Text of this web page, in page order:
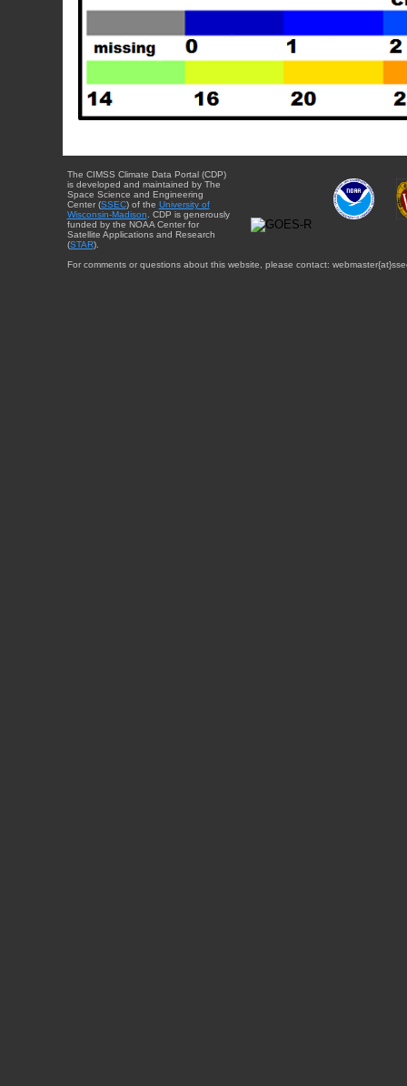
The CIMSS Climate Data Portal (CDP)
is developed and maintained by The
Space Science and Engineering
Center (SSEC) of the University of
Wisconsin-Madison. CDP is generously
funded by the NOAA Center for
Satellite Applications and Research
(STAR).
For comments or questions about this website, please contact: